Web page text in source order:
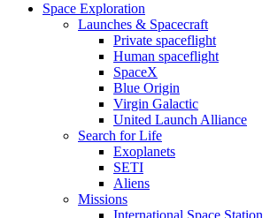
Space Exploration
Launches & Spacecraft
Private spaceflight
Human spaceflight
SpaceX
Blue Origin
Virgin Galactic
United Launch Alliance
Search for Life
Exoplanets
SETI
Aliens
Missions
International Space Station